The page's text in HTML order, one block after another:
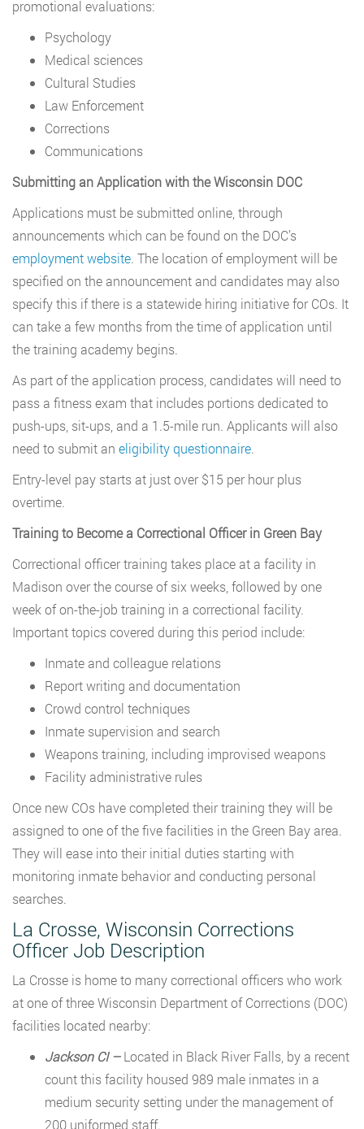
promotional evaluations:
Psychology
Medical sciences
Cultural Studies
Law Enforcement
Corrections
Communications
Submitting an Application with the Wisconsin DOC
Applications must be submitted online, through
announcements which can be found on the DOC’s
employment website. The location of employment will be
specified on the announcement and candidates may also
specify this if there is a statewide hiring initiative for COs. It
can take a few months from the time of application until
the training academy begins.
As part of the application process, candidates will need to
pass a fitness exam that includes portions dedicated to
push-ups, sit-ups, and a 1.5-mile run. Applicants will also
need to submit an eligibility questionnaire.
Entry-level pay starts at just over $15 per hour plus
overtime.
Training to Become a Correctional Officer in Green Bay
Correctional officer training takes place at a facility in
Madison over the course of six weeks, followed by one
week of on-the-job training in a correctional facility.
Important topics covered during this period include:
Inmate and colleague relations
Report writing and documentation
Crowd control techniques
Inmate supervision and search
Weapons training, including improvised weapons
Facility administrative rules
Once new COs have completed their training they will be
assigned to one of the five facilities in the Green Bay area.
They will ease into their initial duties starting with
monitoring inmate behavior and conducting personal
searches.
La Crosse, Wisconsin Corrections
Officer Job Description
La Crosse is home to many correctional officers who work
at one of three Wisconsin Department of Corrections (DOC)
facilities located nearby:
Jackson CI –Located in Black River Falls, by a recent
count this facility housed 989 male inmates in a
medium security setting under the management of
200 uniformed staff.